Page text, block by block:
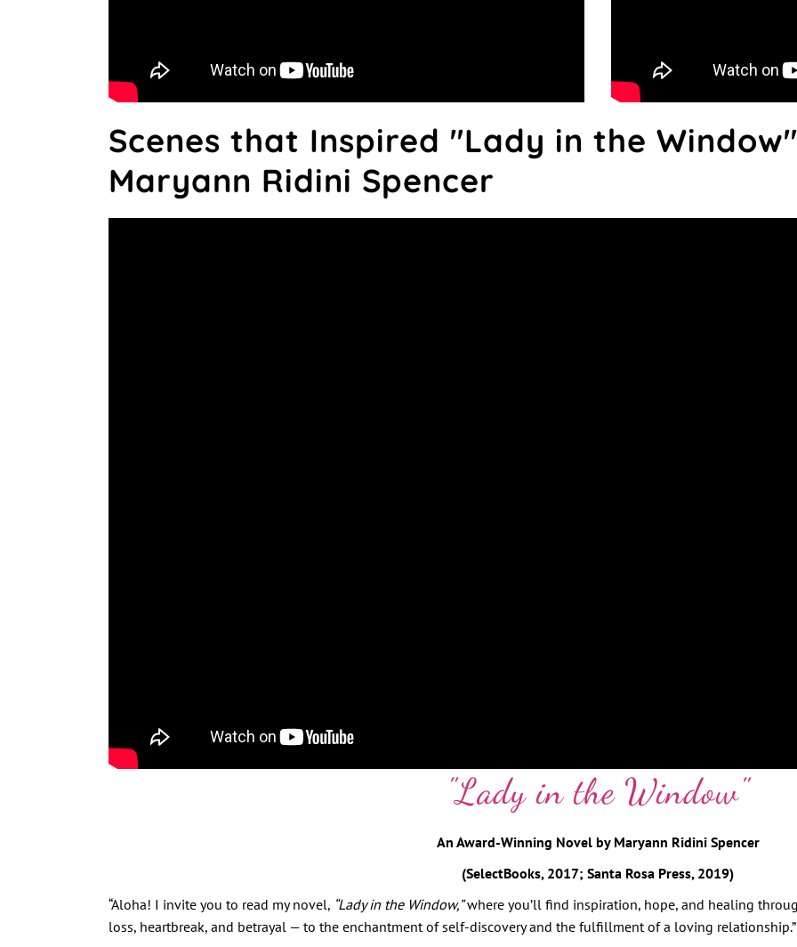
Scenes that Inspired "Lady in the
Maryann Ridini Spencer
"Lady in the Window"
An Award-Winning Novel by Maryann Ridini Spencer
(SelectBooks, 2017; Santa Rosa Press, 2019)
“Aloha! I invite you to read my novel, “Lady in the Window,”where you’ll find inspiration, hope, and healing
loss, heartbreak, and betrayal — to the enchantment of self-discovery and the fulfillment of a loving relationship.”